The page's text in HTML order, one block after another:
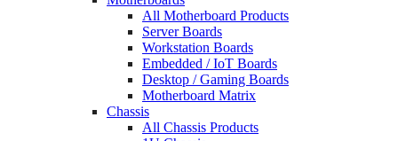
All Motherboard Products
Server Boards
Workstation Boards
Embedded / IoT Boards
Desktop / Gaming Boards
Motherboard Matrix
Chassis
All Chassis Products